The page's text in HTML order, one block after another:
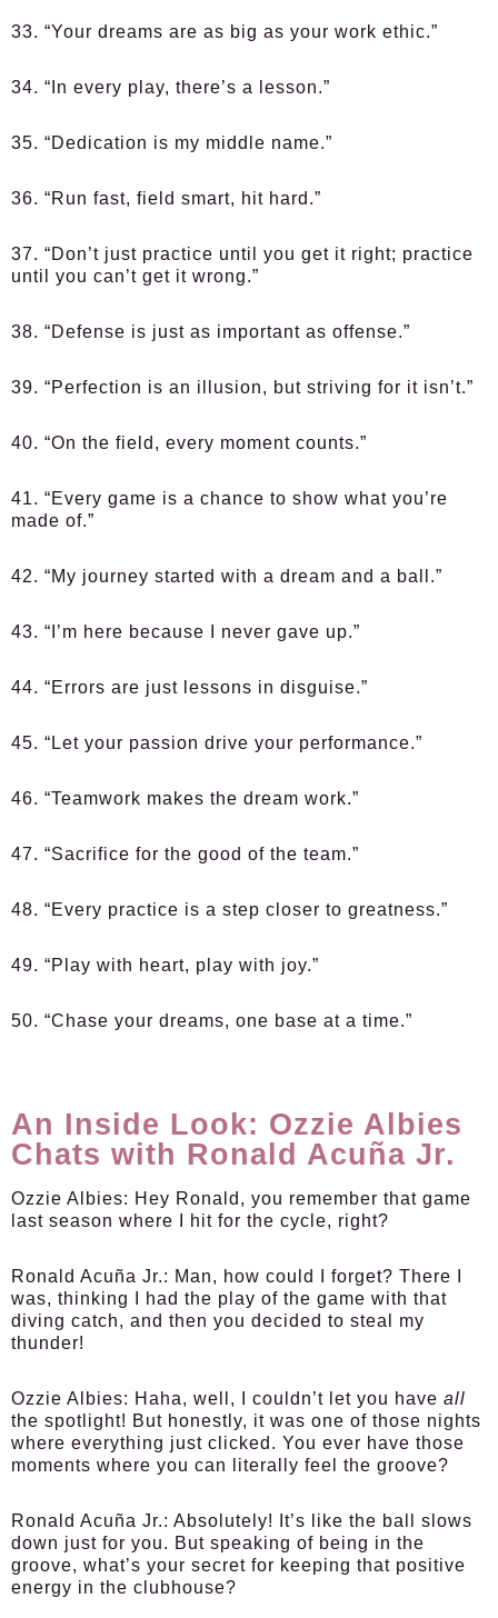
33. “Your dreams are as big as your work ethic.”
34. “In every play, there’s a lesson.”
35. “Dedication is my middle name.”
36. “Run fast, field smart, hit hard.”
37. “Don’t just practice until you get it right; practice
until you can’t get it wrong.”
38. “Defense is just as important as offense.”
39. “Perfection is an illusion, but striving for it isn’t.”
40. “On the field, every moment counts.”
41. “Every game is a chance to show what you’re
made of.”
42. “My journey started with a dream and a ball.”
43. “I’m here because I never gave up.”
44. “Errors are just lessons in disguise.”
45. “Let your passion drive your performance.”
46. “Teamwork makes the dream work.”
47. “Sacrifice for the good of the team.”
48. “Every practice is a step closer to greatness.”
49. “Play with heart, play with joy.”
50. “Chase your dreams, one base at a time.”
An Inside Look: Ozzie Albies
Chats with Ronald Acuña Jr.
Ozzie Albies: Hey Ronald, you remember that game
last season where I hit for the cycle, right?
Ronald Acuña Jr.: Man, how could I forget? There I
was, thinking I had the play of the game with that
diving catch, and then you decided to steal my
thunder!
Ozzie Albies: Haha, well, I couldn’t let you have all
the spotlight! But honestly, it was one of those nights
where everything just clicked. You ever have those
moments where you can literally feel the groove?
Ronald Acuña Jr.: Absolutely! It’s like the ball slows
down just for you. But speaking of being in the
groove, what’s your secret for keeping that positive
energy in the clubhouse?